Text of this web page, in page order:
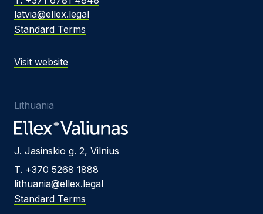
latvia@ellex.legal
Standard Terms
Visit website
Lithuania
J. Jasinskio g. 2, Vilnius
T. +370 5268 1888
lithuania@ellex.legal
Standard Terms